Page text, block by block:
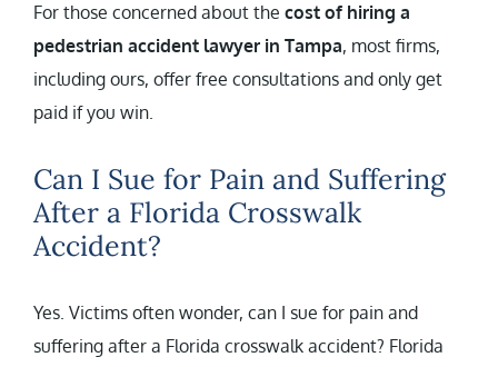
For those concerned about the cost of hiring a
pedestrian accident lawyer in Tampa, most firms,
including ours, offer free consultations and only get
paid if you win.
Can I Sue for Pain and Suffering
After a Florida Crosswalk
Accident?
Yes. Victims often wonder, can I sue for pain and
suffering after a Florida crosswalk accident? Florida